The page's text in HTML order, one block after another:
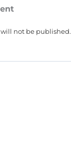
not be published.